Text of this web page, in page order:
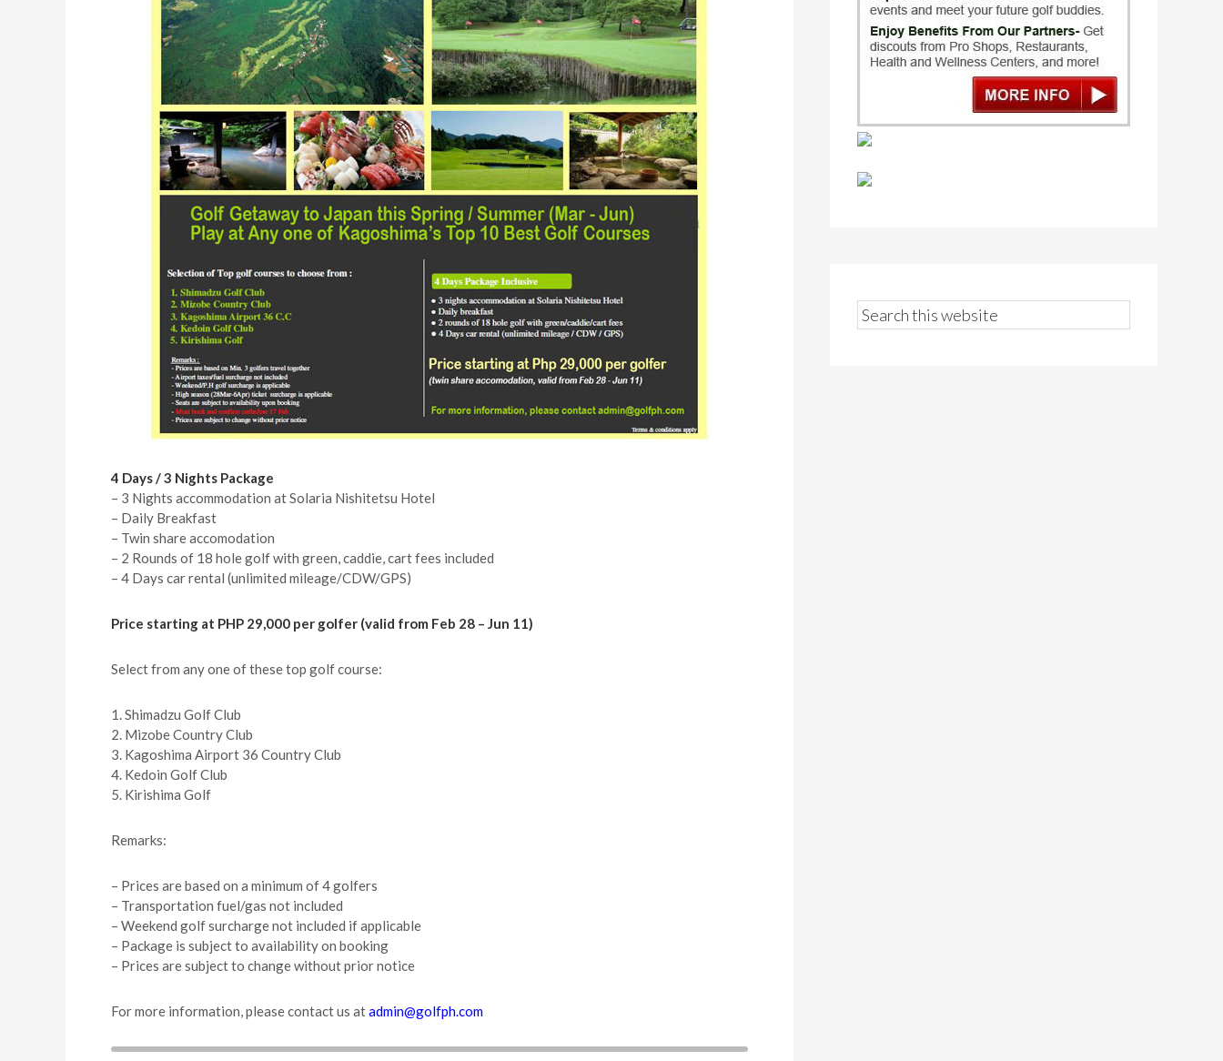
4 Days / 3 Nights Package
– 3 Nights accommodation at Solaria Nishitetsu Hotel
– Daily Breakfast
– Twin share accomodation
– 2 Rounds of 18 hole golf with green, caddie, cart fees included
– 4 Days car rental (unlimited mileage/CDW/GPS)
Price starting at PHP 29,000 per golfer (valid from Feb 28 – Jun 11)
Select from any one of these top golf course:
1. Shimadzu Golf Club
2. Mizobe Country Club
3. Kagoshima Airport 36 Country Club
4. Kedoin Golf Club
5. Kirishima Golf
Remarks:
– Prices are based on a minimum of 4 golfers
– Transportation fuel/gas not included
– Weekend golf surcharge not included if applicable
– Package is subject to availability on booking
– Prices are subject to change without prior notice
For more information, please contact us atadmin@golfph.com